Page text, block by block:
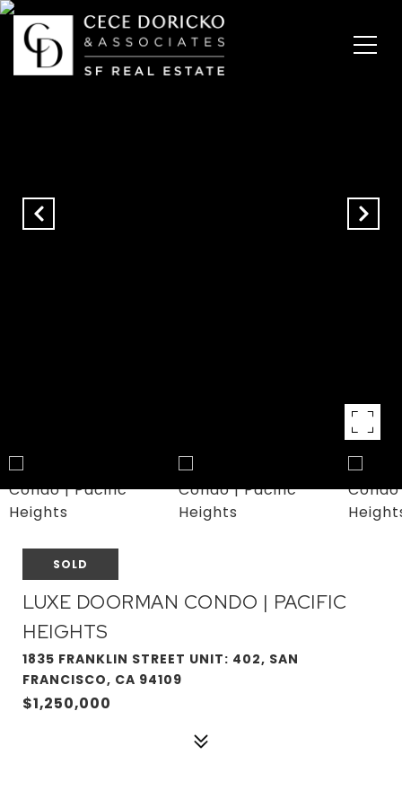
SOLD
LUXE DOORMAN CONDO | PACIFIC
HEIGHTS
1835 FRANKLIN STREET UNIT: 402, SAN
FRANCISCO, CA 94109
$1,250,000